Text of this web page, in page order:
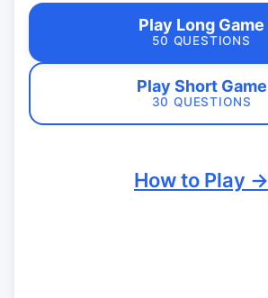
Play Long Game
50 QUESTIONS
Play Short Game
30 QUESTIONS
How to Play →